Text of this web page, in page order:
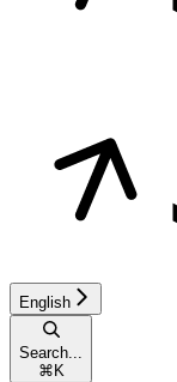
English
Search...
⌘ K